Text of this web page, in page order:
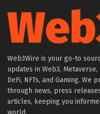
Web3Wire is your go-to
updates in Web3,
DeFi, NFTs, and Gaming.
through news, press
articles, keeping you